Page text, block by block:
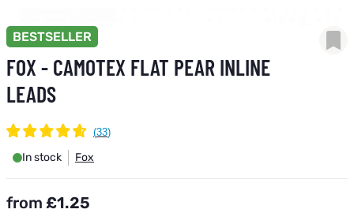
BESTSELLER
FOX - CAMOTEX FLAT PEAR INLINE
LEADS
In stock Fox
from £1.25